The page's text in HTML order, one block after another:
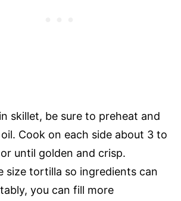
skillet, be sure to preheat and
Cook on each side about 3 to
until golden and crisp.
size tortilla so ingredients can
you can fill more